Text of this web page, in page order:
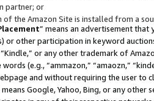
partner; or
the Amazon Site is installed from a
” means an advertisement
or other participation in keyword
or any other trademark of
(e.g., “ammazon,” “amaozn,”
and without requiring the user
means Google, Yahoo, Bing, or any